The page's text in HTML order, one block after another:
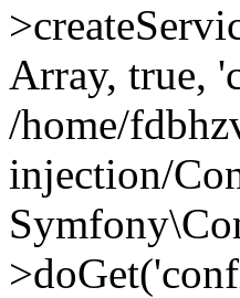
Array, true,
/home/
injection/